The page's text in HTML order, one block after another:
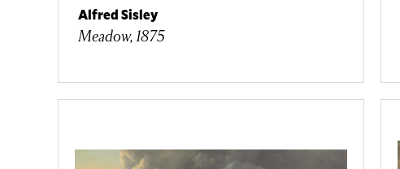
Alfred Sisley
Meadow, 1875